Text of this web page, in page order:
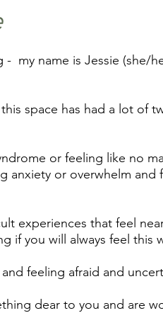
my name is Jessie (she/
space has had a lot of
or feeling like no
anxiety or overwhelm
experiences that feel
if you will always feel this
feeling afraid and
dear to you and are